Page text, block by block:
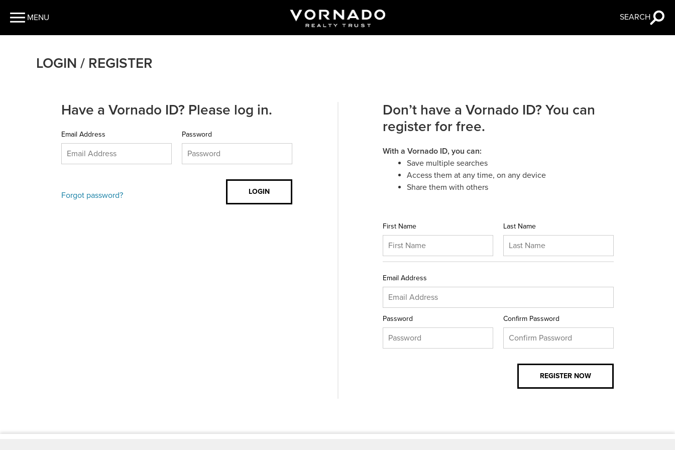
MENU SEARCH
LOGIN / REGISTER
Have a Vornado ID? Please log in.
Email Address Password
Forgot password?
Don’t have a Vornado ID? You can
register for free.
With a Vornado ID, you can:
Save multiple searches
Access them at any time, on any device
Share them with others
First Name Last Name
Email Address
Password Confirm Password